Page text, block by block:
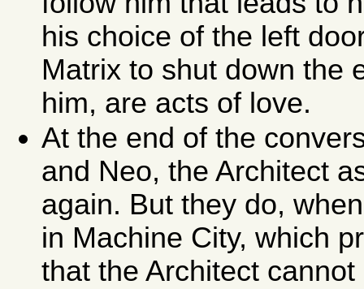
his choice of the left
Matrix to shut down the
him, are acts of love.
At the end of the
and Neo, the Architect
again. But they do,
in Machine City, which
that the Architect